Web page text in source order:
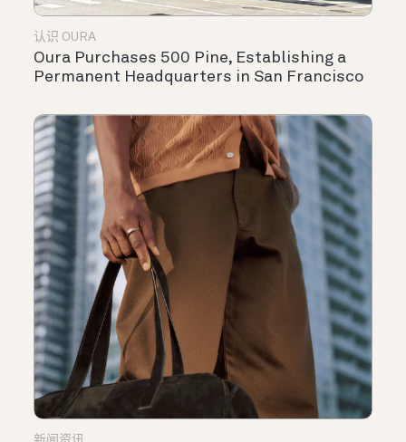
认识 OURA
Oura Purchases 500 Pine, Establishing a
Permanent Headquarters in San Francisco